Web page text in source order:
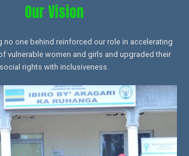
Our Vision
no one behind reinforced our role in accelerating
vulnerable women and girls and upgraded their
social rights with inclusiveness.